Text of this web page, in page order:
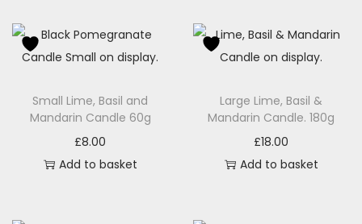
Small Lime, Basil and
Mandarin Candle 60g
£8.00
Add to basket
Large Lime, Basil &
Mandarin Candle. 180g
£18.00
Add to basket